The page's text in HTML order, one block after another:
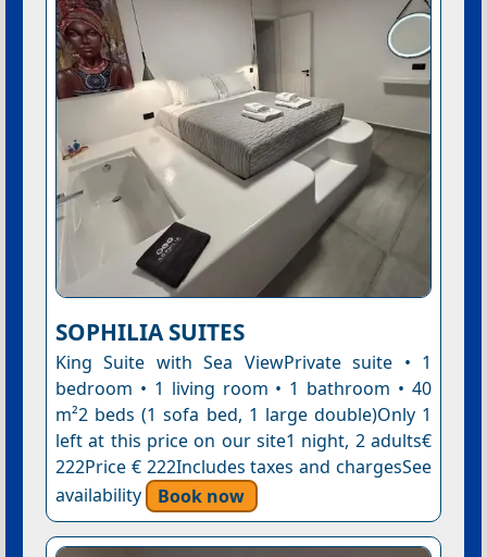
SOPHILIA SUITES
King Suite with Sea ViewPrivate suite • 1
bedroom • 1 living room • 1 bathroom • 40
m²2 beds (1 sofa bed, 1 large double)Only 1
left at this price on our site1 night, 2 adults€
222Price € 222Includes taxes and chargesSee
availability
Book now